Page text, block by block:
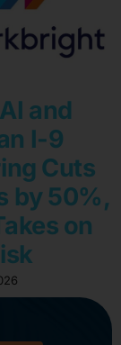
and
I-9
Cuts
by 50%,
on